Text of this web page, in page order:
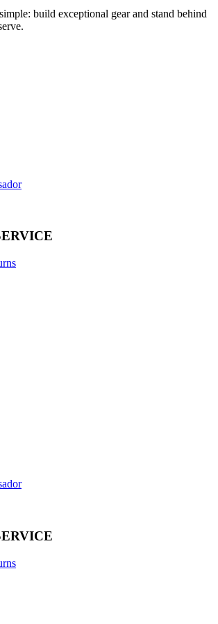
build exceptional gear and stand behind